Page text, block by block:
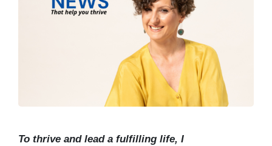
To thrive and lead a fulfilling life, I